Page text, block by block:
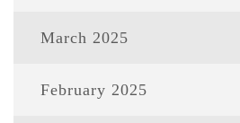
March 2025
February 2025